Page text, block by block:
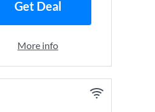
Get Deal
More info